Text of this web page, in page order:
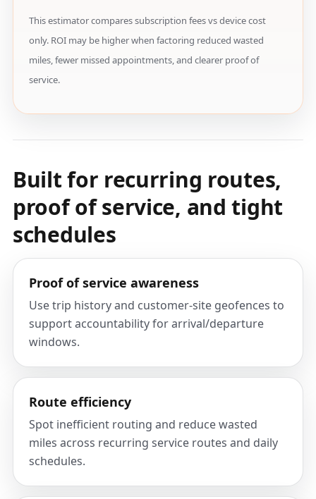
This estimator compares subscription fees vs device cost
only. ROI may be higher when factoring reduced wasted
miles, fewer missed appointments, and clearer proof of
service.
Built for recurring routes,
proof of service, and tight
schedules
Proof of service awareness
Use trip history and customer-site geofences to
support accountability for arrival/departure
windows.
Route efficiency
Spot inefficient routing and reduce wasted
miles across recurring service routes and daily
schedules.